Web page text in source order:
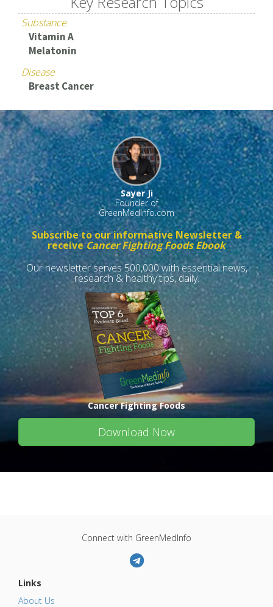
Substance
Vitamin A
Melatonin
Disease
Breast Cancer
Sayer Ji
Founder of
GreenMedInfo.com
Subscribe to our informative Newsletter &
receiveCancer Fighting Foods Ebook
Our newsletter serves 500,000 with essential news,
research & healthy tips, daily.
Cancer Fighting Foods
Download Now
Connect with GreenMedInfo
Links
About Us